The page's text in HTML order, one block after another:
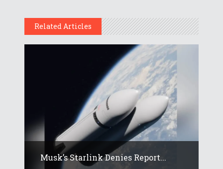
Related Articles
Musk’s Starlink Denies Report...